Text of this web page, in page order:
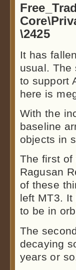
\2425
It has
usual. The
to support
here is
With the
baseline
objects in
The first of
Ragusan
of these
left MT3. It
to be in
The
decaying
years or